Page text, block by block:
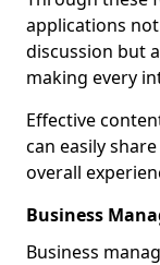
applications
discussion but
making every
Effective
can easily
overall
Business
Business